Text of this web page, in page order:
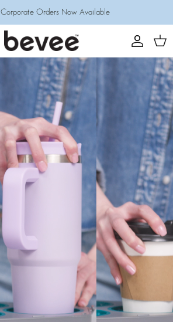
Corporate Orders Now Available